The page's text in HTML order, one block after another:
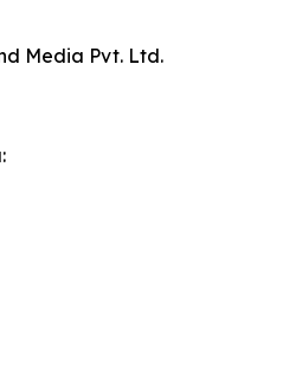
Media Pvt. Ltd.